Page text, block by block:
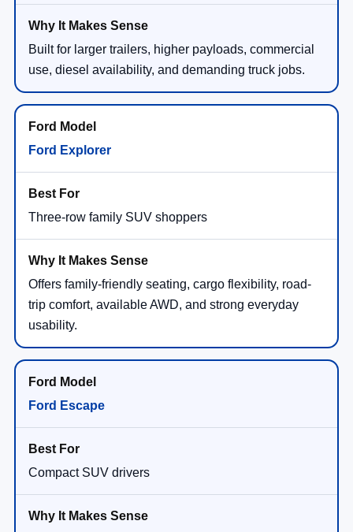
Built for larger trailers, higher payloads, commercial
use, diesel availability, and demanding truck jobs.
Ford Explorer
Three-row family SUV shoppers
Offers family-friendly seating, cargo flexibility, road-
trip comfort, available AWD, and strong everyday
usability.
Ford Escape
Compact SUV drivers